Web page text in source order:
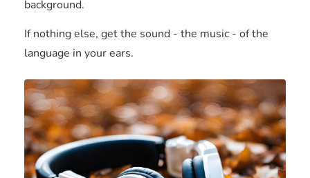
background.
If nothing else, get the sound - the music - of the
language in your ears.